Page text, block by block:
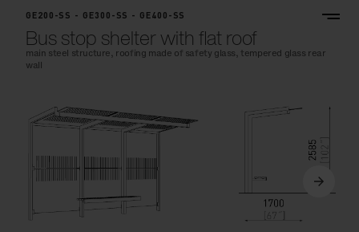
GE200-SS - GE300-SS - GE400-SS
Bus stop shelter with flat roof
main steel structure, roofing made of safety glass, tempered glass rear
wall